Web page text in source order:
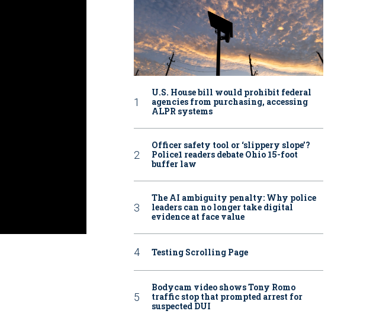
U.S. House bill would prohibit federal
agencies from purchasing, accessing
ALPR systems
Officer safety tool or ‘slippery slope’?
Police1 readers debate Ohio 15-foot
buffer law
The AI ambiguity penalty: Why police
leaders can no longer take digital
evidence at face value
Testing Scrolling Page
Bodycam video shows Tony Romo
traffic stop that prompted arrest for
suspected DUI